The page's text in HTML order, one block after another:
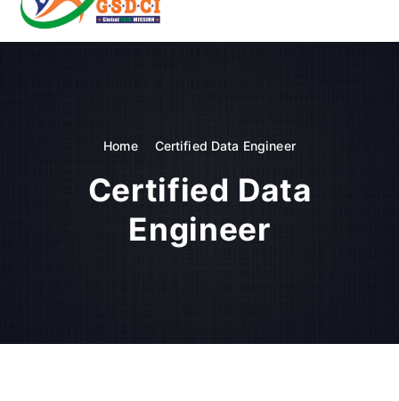
c
GSDCI- Global Skill Development Council of India
Home Certified Data Engineer
Certified Data
Engineer